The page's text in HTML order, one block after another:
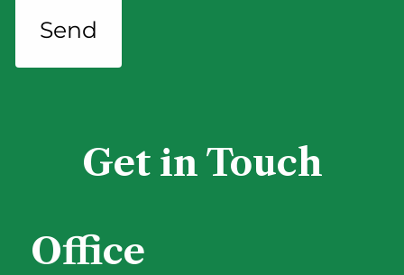
Get in Touch
Office